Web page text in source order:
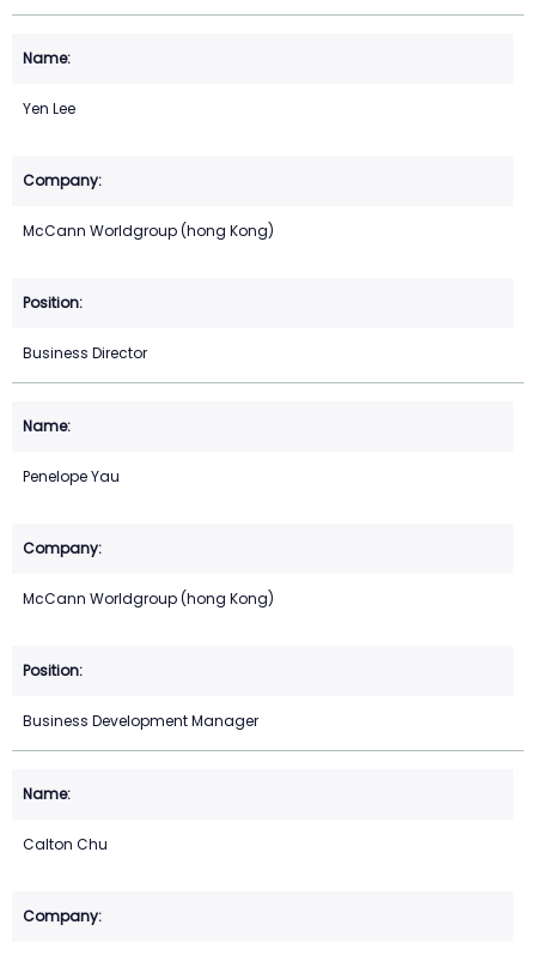
Yen Lee
McCann Worldgroup (hong Kong)
Business Director
Penelope Yau
McCann Worldgroup (hong Kong)
Business Development Manager
Calton Chu